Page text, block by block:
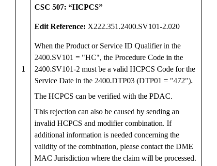
1
CSC 507: “HCPCS”
Edit Reference: X222.351.2400.SV101-2.020
When the Product or Service ID Qualifier in the
2400.SV101 = "HC", the Procedure Code in the
2400.SV101-2 must be a valid HCPCS Code for the
Service Date in the 2400.DTP03 (DTP01 = "472").
The HCPCS can be verified with the PDAC.
This rejection can also be caused by sending an
invalid HCPCS and modifier combination. If
additional information is needed concerning the
validity of the combination, please contact the DME
MAC Jurisdiction where the claim will be processed.